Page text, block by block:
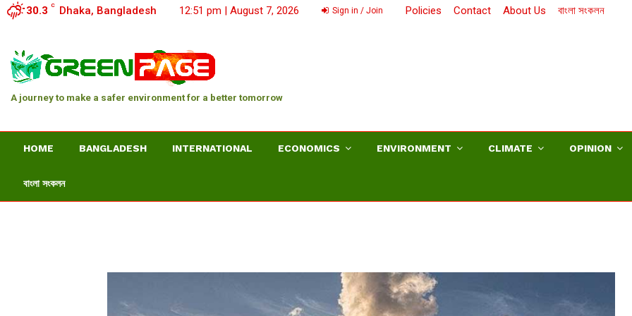
30.3 C Dhaka, Bangladesh 12:51 pm | August 7, 2026 Sign in / Join Policies Contact About Us বাংলা সংকলন
A journey to make a safer environment for a better tomorrow
HOME BANGLADESH INTERNATIONAL ECONOMICS ENVIRONMENT CLIMATE OPINION
বাংলা সংকলন